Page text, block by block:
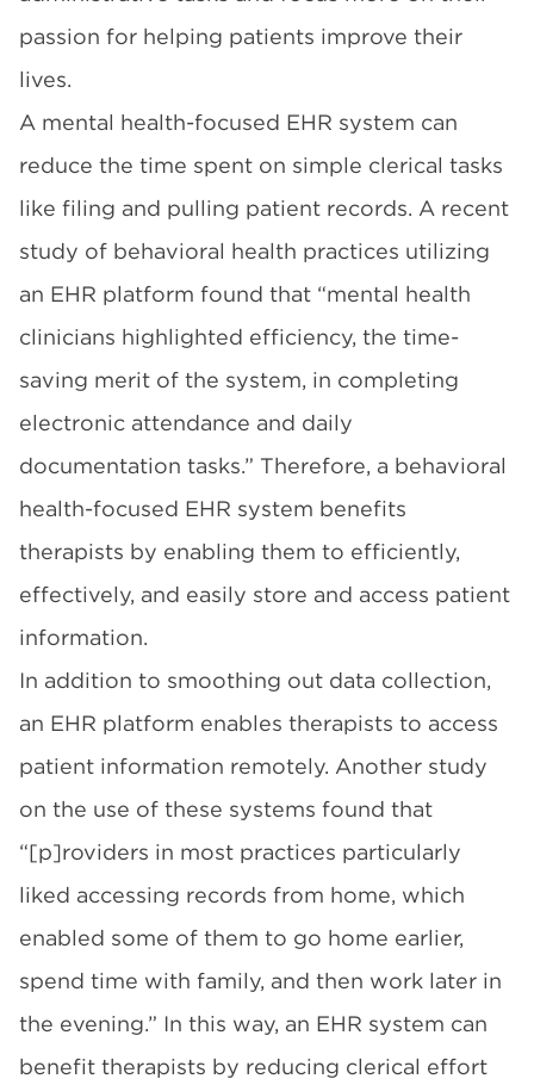
passion for helping patients improve their
lives.
A mental health-focused EHR system can
reduce the time spent on simple clerical tasks
like filing and pulling patient records. A recent
study of behavioral health practices utilizing
an EHR platform found that “mental health
clinicians highlighted efficiency, the time-
saving merit of the system, in completing
electronic attendance and daily
documentation tasks.” Therefore, a behavioral
health-focused EHR system benefits
therapists by enabling them to efficiently,
effectively, and easily store and access patient
information.
In addition to smoothing out data collection,
an EHR platform enables therapists to access
patient information remotely. Another study
on the use of these systems found that
“[p]roviders in most practices particularly
liked accessing records from home, which
enabled some of them to go home earlier,
spend time with family, and then work later in
the evening.” In this way, an EHR system can
benefit therapists by reducing clerical effort